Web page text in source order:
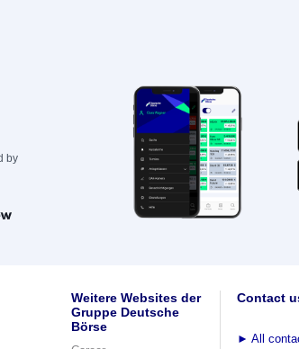
by
Weitere Websites der
Gruppe Deutsche
Börse
Contact
► All